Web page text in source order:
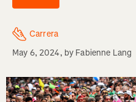
Carrera
May 6, 2024, by Fabienne Lang